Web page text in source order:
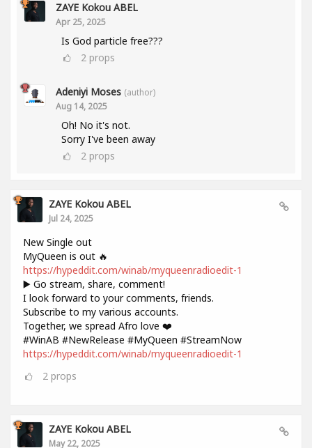
ZAYE Kokou ABEL
Apr 25, 2025
Is God particle free???
2 props
Adeniyi Moses (author)
Aug 14, 2025
Oh! No it's not.
Sorry I've been away
2 props
ZAYE Kokou ABEL
Jul 24, 2025
New Single out
MyQueen is out 🔥
https://hypeddit.com/winab/myqueenradioedit-1
▶️ Go stream, share, comment!
I look forward to your comments, friends.
Subscribe to my various accounts.
Together, we spread Afro love ❤️
#WinAB #NewRelease #MyQueen #StreamNow
https://hypeddit.com/winab/myqueenradioedit-1
2 props
ZAYE Kokou ABEL
May 22, 2025